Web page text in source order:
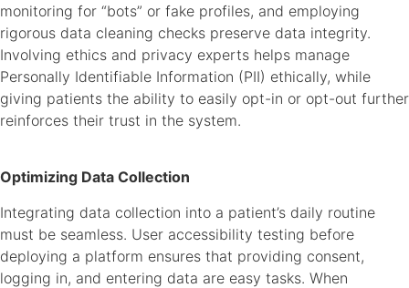
monitoring for “bots” or fake profiles, and employing
rigorous data cleaning checks preserve data integrity.
Involving ethics and privacy experts helps manage
Personally Identifiable Information (PII) ethically, while
giving patients the ability to easily opt-in or opt-out further
reinforces their trust in the system.
Optimizing Data Collection
Integrating data collection into a patient’s daily routine
must be seamless. User accessibility testing before
deploying a platform ensures that providing consent,
logging in, and entering data are easy tasks. When